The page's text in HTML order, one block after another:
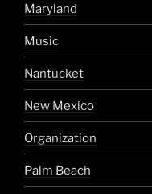
Maryland
Music
Nantucket
New Mexico
Organization
Palm Beach